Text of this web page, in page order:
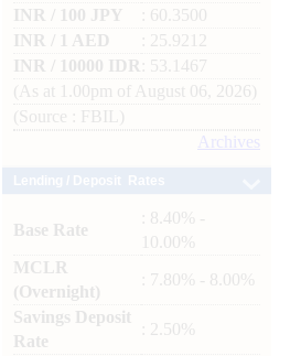
INR / 100 JPY
: 60.3500
INR / 1 AED
: 25.9212
INR / 10000 IDR
: 53.1467
(As at 1.00pm of August 06, 2026)
(Source : FBIL)
Archives
Base Rate
: 8.40% -
10.00%
MCLR
(Overnight)
: 7.80% - 8.00%
Savings Deposit
Rate
: 2.50%